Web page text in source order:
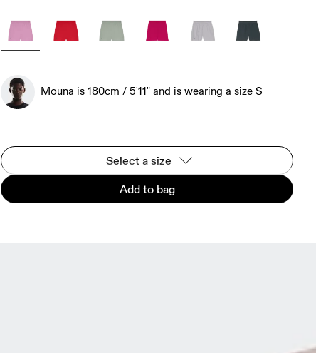
Mouna is 180cm / 5'11" and is wearing a size S
Select a size
Add to bag